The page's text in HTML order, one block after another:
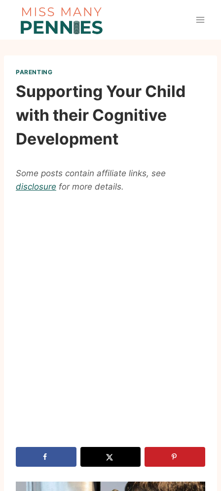
content
PARENTING
Supporting Your Child
with their Cognitive
Development
Some posts contain affiliate links, see
disclosure for more details.